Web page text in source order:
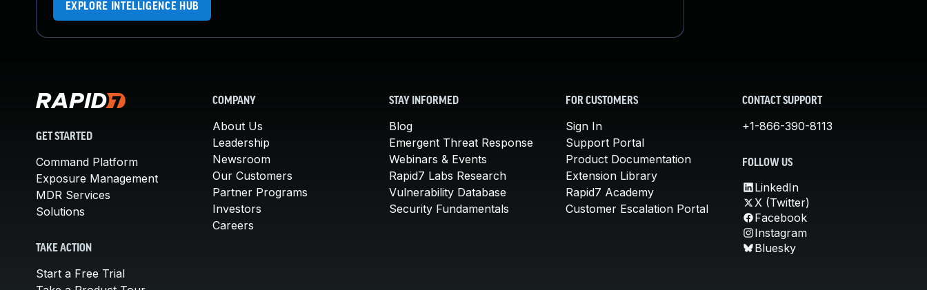
EXPLORE INTELLIGENCE HUB
GET STARTED
Command Platform
Exposure Management
MDR Services
Solutions
TAKE ACTION
Start a Free Trial
COMPANY
About Us
Leadership
Newsroom
Our Customers
Partner Programs
Investors
Careers
STAY INFORMED
Blog
Emergent Threat Response
Webinars & Events
Rapid7 Labs Research
Vulnerability Database
Security Fundamentals
FOR CUSTOMERS
Sign In
Support Portal
Product Documentation
Extension Library
Rapid7 Academy
Customer Escalation Portal
CONTACT SUPPORT
+1-866-390-8113
FOLLOW US
LinkedIn
X (Twitter)
Facebook
Instagram
Bluesky